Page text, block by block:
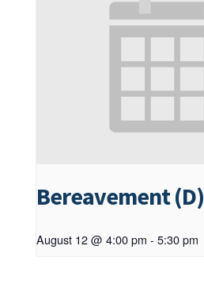
Bereavement (D)
August 12 @ 4:00 pm - 5:30 pm